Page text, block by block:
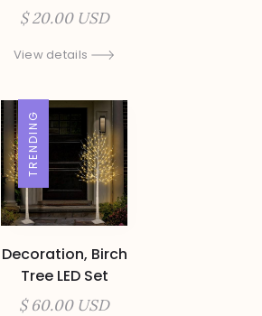
$ 20.00 USD
View details
TRENDING
Decoration, Birch
Tree LED Set
$ 60.00 USD